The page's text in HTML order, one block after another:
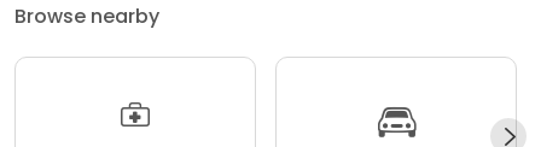
Browse nearby